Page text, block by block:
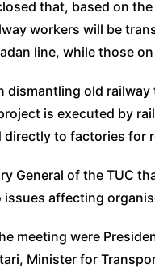
that, based on
workers will be
line, while those
dismantling old
is executed by
to factories for
General of the TUC
issues affecting
meeting were
Minister for